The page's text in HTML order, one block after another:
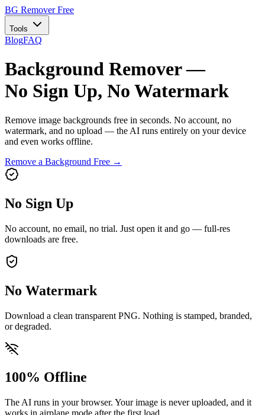
BG RemoverFree
Tools
BlogFAQ
Background Remover —
No Sign Up, No Watermark
Remove image backgrounds free in seconds. No account, no
watermark, and no upload — the AI runs entirely on your device
and even works offline.
Remove a Background Free →
No Sign Up
No account, no email, no trial. Just open it and go — full-res
downloads are free.
No Watermark
Download a clean transparent PNG. Nothing is stamped, branded,
or degraded.
100% Offline
The AI runs in your browser. Your image is never uploaded, and it